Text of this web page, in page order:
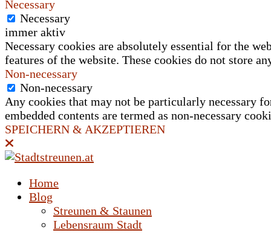
Necessary
Necessary
immer aktiv
Necessary cookies are absolutely essential for the
features of the website. These cookies do not store
Non-necessary
Non-necessary
Any cookies that may not be particularly necessary
embedded contents are termed as non-necessary
SPEICHERN & AKZEPTIEREN
Home
Blog
Streunen & Staunen
Lebensraum Stadt